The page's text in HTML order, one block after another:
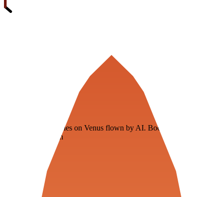
Floating fuel factories on Venus flown by AI. Bootstrapping with
3D simulation tech